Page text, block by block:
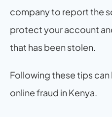
company to report the
protect your account
that has been stolen.
Following these tips
online fraud in Kenya.